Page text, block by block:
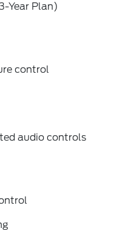
Year Plan)
control
audio controls